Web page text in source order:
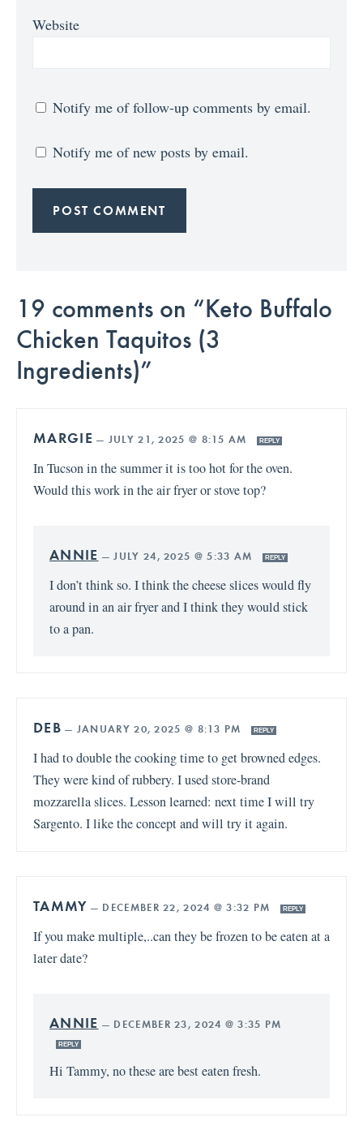
Website
Notify me of follow-up comments by email.
Notify me of new posts by email.
19 comments on “Keto Buffalo
Chicken Taquitos (3
Ingredients)”
MARGIE — JULY 21, 2025 @ 8:15 AM REPLY
In Tucson in the summer it is too hot for the oven.
Would this work in the air fryer or stove top?
ANNIE —JULY 24, 2025 @ 5:33 AM REPLY
I don’t think so. I think the cheese slices would fly
around in an air fryer and I think they would stick
to a pan.
DEB — JANUARY 20, 2025 @ 8:13 PM REPLY
I had to double the cooking time to get browned edges.
They were kind of rubbery. I used store-brand
mozzarella slices. Lesson learned: next time I will try
Sargento. I like the concept and will try it again.
TAMMY — DECEMBER 22, 2024 @ 3:32 PM REPLY
If you make multiple,..can they be frozen to be eaten at a
later date?
ANNIE — DECEMBER 23, 2024 @ 3:35 PM
REPLY
Hi Tammy, no these are best eaten fresh.